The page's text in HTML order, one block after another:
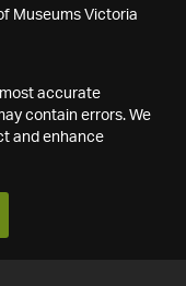
Museums Victoria
accurate
contain errors. We
and enhance